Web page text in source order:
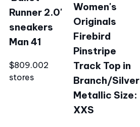
Runner 2.0'
sneakers
Man 41
$809.002
stores
Women's
Originals
Firebird
Pinstripe
Track Top in
Branch/Silver
Metallic Size:
XXS